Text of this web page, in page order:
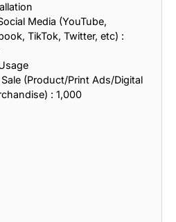
Media (YouTube,
TikTok, Twitter, etc) :
(Product/Print Ads/Digital
: 1,000